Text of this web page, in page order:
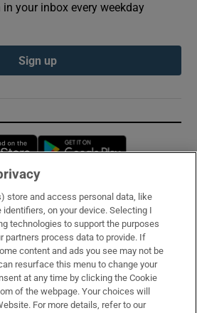
your inbox every weekday
Sign up
Opens in new window
& Services
store and access personal data, like
identifiers, on your device. Selecting I
technologies to support the purposes
partners process data to provide. If
content and ads you see may not be
resurface this menu to change your
at any time by clicking the Cookie
of the webpage. Your choices will
For more details, refer to our